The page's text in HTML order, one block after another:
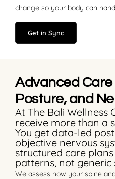
change so your body can
Get in Sync
Advanced Care
Posture, and
At The Bali Wellness
receive more than a
You get data-led
objective nervous
structured care
patterns, not generic
We assess how your spine